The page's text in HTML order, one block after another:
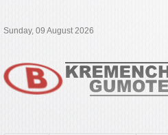
Sunday, 09 August 2026